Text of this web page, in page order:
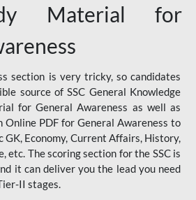
Material for
section is very tricky, so candidates
source of SSC General Knowledge
for General Awareness as well as
Online PDF for General Awareness to
Economy, Current Affairs, History,
etc. The scoring section for the SSC is
it can deliver you the lead you need
II stages.